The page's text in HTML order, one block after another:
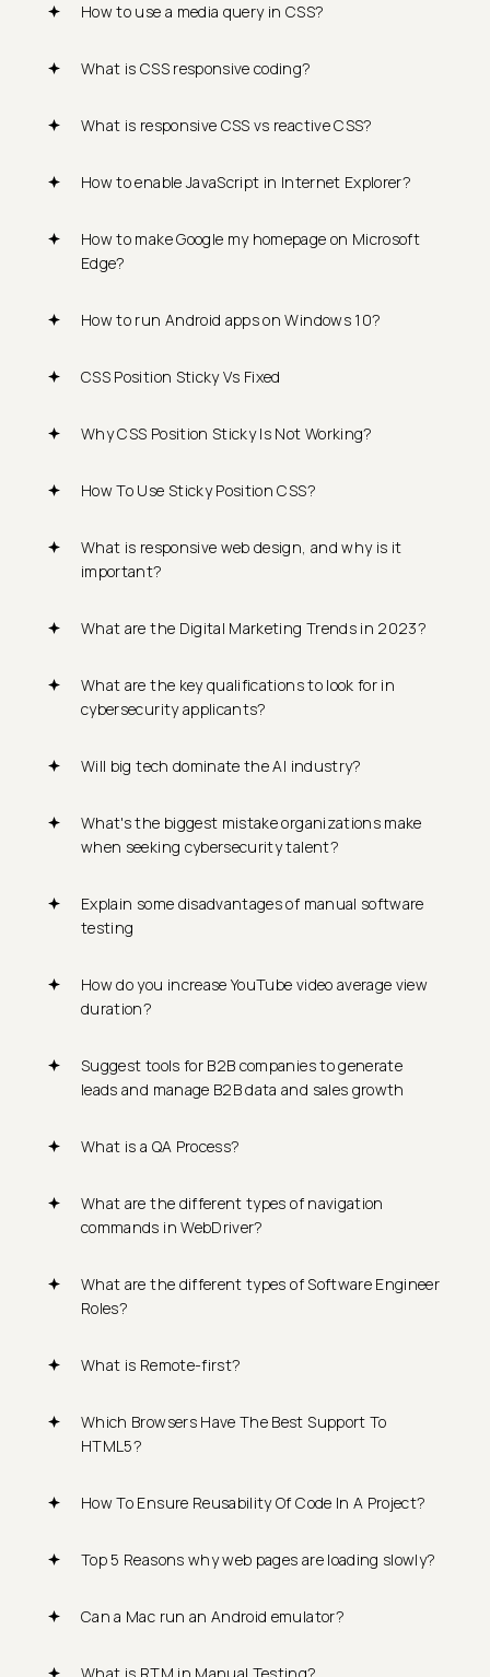
How to use a media query in CSS?
What is CSS responsive coding?
What is responsive CSS vs reactive CSS?
How to enable JavaScript in Internet Explorer?
How to make Google my homepage on Microsoft
Edge?
How to run Android apps on Windows 10?
CSS Position Sticky Vs Fixed
Why CSS Position Sticky Is Not Working?
How To Use Sticky Position CSS?
What is responsive web design, and why is it
important?
What are the Digital Marketing Trends in 2023?
What are the key qualifications to look for in
cybersecurity applicants?
Will big tech dominate the AI industry?
What's the biggest mistake organizations make
when seeking cybersecurity talent?
Explain some disadvantages of manual software
testing
How do you increase YouTube video average view
duration?
Suggest tools for B2B companies to generate
leads and manage B2B data and sales growth
What is a QA Process?
What are the different types of navigation
commands in WebDriver?
What are the different types of Software Engineer
Roles?
What is Remote-first?
Which Browsers Have The Best Support To
HTML5?
How To Ensure Reusability Of Code In A Project?
Top 5 Reasons why web pages are loading slowly?
Can a Mac run an Android emulator?